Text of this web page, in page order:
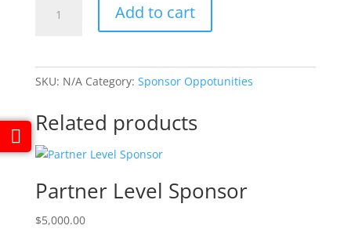
Level
Add to cart
SKU: N/A Category: Sponsor Oppotunities
Related products
Partner Level Sponsor
$5,000.00